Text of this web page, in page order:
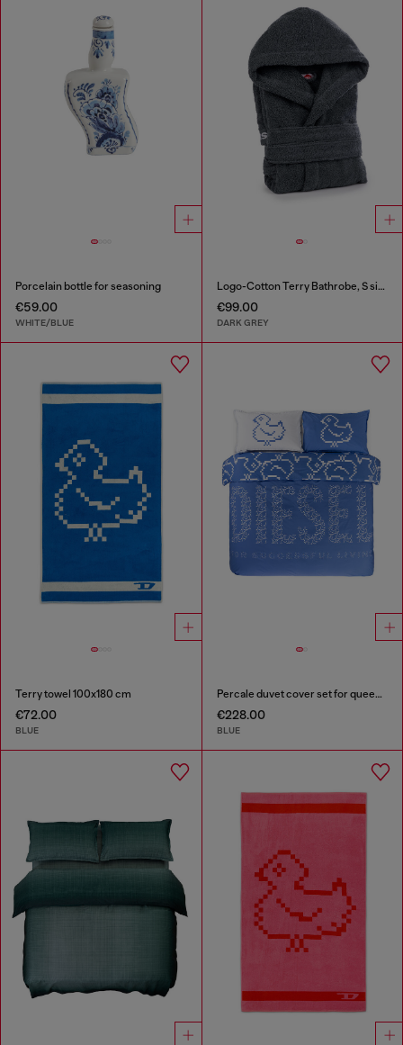
Porcelain bottle for seasoning
€59.00
WHITE/BLUE
Logo-Cotton Terry Bathrobe, S size
€99.00
DARK GREY
Terry towel 100x180 cm
€72.00
BLUE
Percale duvet cover set for queen size bed
€228.00
BLUE